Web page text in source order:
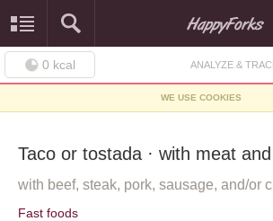
0 kcal ANALYZE &
WE USE COOKIES
Taco or tostada · with meat
with beef, steak, pork, sausage, and/or
Fast foods